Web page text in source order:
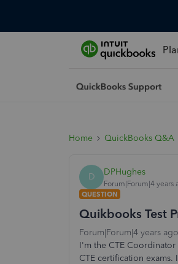
Home QuickBooks Q&A
D DPHughes
Forum|Forum|4 years
QUESTION
Quikbooks Test
Forum|Forum|4 years ago
I'm the CTE
CTE certification